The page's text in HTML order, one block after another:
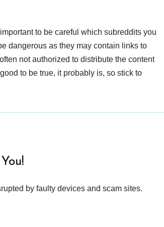
to be careful which subreddits you
dangerous as they may contain links to
not authorized to distribute the content
to be true, it probably is, so stick to
by faulty devices and scam sites.